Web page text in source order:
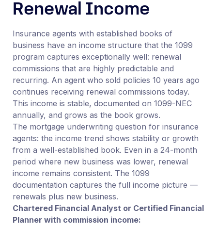
Renewal Income
Insurance agents with established books of
business have an income structure that the 1099
program captures exceptionally well: renewal
commissions that are highly predictable and
recurring. An agent who sold policies 10 years ago
continues receiving renewal commissions today.
This income is stable, documented on 1099-NEC
annually, and grows as the book grows.
The mortgage underwriting question for insurance
agents: the income trend shows stability or growth
from a well-established book. Even in a 24-month
period where new business was lower, renewal
income remains consistent. The 1099
documentation captures the full income picture —
renewals plus new business.
Chartered Financial Analyst or Certified Financial
Planner with commission income: